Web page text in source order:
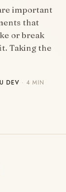
important
that
or break
Taking the
DEV · 4 MIN